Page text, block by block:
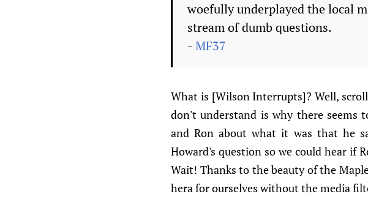
woefully underplayed the local
stream of dumb questions.
- MF37
What is [Wilson Interrupts]? Well,
don't understand is why there seems
and Ron about what it was that he
Howard's question so we could hear if
Wait! Thanks to the beauty of the
hera for ourselves without the media